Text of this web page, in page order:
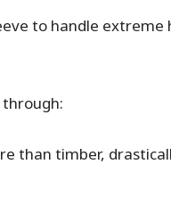
to handle extreme
than timber,